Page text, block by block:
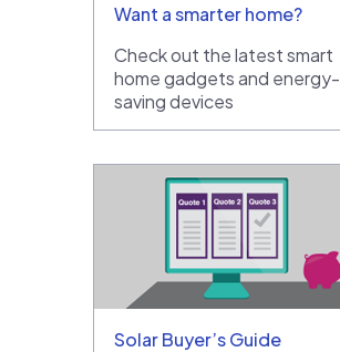
Want a smarter home?
Check out the latest smart
home gadgets and energy-
saving devices
Solar Buyer’s Guide